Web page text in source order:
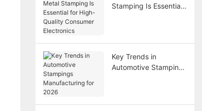
Stamping Is Essential
Key Trends in
Automotive Stampings